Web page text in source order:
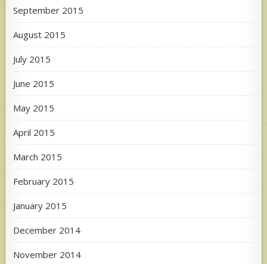
September 2015
August 2015
July 2015
June 2015
May 2015
April 2015
March 2015
February 2015
January 2015
December 2014
November 2014